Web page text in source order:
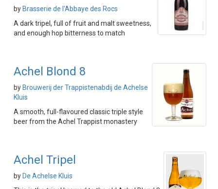
by Brasserie de l'Abbaye des Rocs
A dark tripel, full of fruit and malt sweetness,
and enough hop bitterness to match
Achel Blond 8
by Brouwerij der Trappistenabdij de Achelse
Kluis
A smooth, full-flavoured classic triple style
beer from the Achel Trappist monastery
Achel Tripel
by De Achelse Kluis